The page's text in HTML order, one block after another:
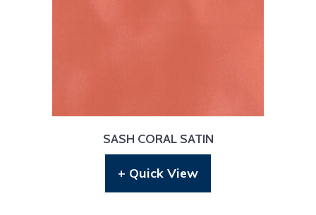
SASH CORAL SATIN
+ Quick View